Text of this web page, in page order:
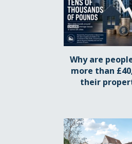
Why are
more than
their